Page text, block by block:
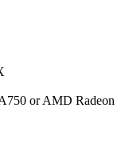
or AMD Radeon